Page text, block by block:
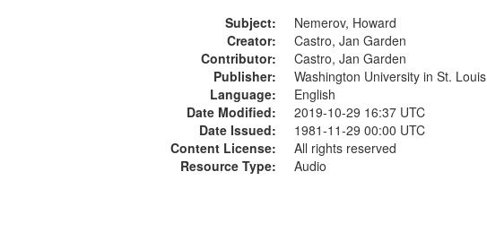
The museum (16:55); The author
to his body on their 15th birthday
(19:24) [poem...
Subject:
Nemerov, Howard
Creator:
Castro, Jan Garden
Contributor:
Castro, Jan Garden
Publisher:
Washington University in St. Louis
Language:
English
Date Modified:
2019-10-29 16:37 UTC
Date Issued:
1981-11-29 00:00 UTC
Content License:
All rights reserved
Resource Type:
Audio